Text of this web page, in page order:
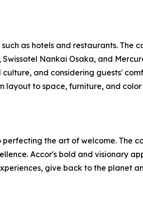
as hotels and restaurants. The
Nankai Osaka, and
and considering guests'
layout to space, furniture, and
the art of welcome. The
Accor's bold and visionary
give back to the planet